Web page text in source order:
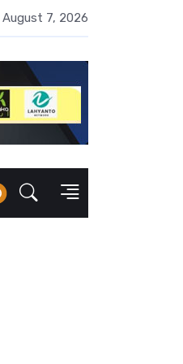
Malah Minus US$64,8 Juta
August 7, 2026